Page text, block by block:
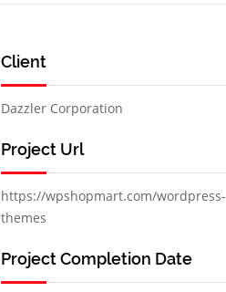
Client
Dazzler Corporation
Project Url
https://wpshopmart.com/wordpress-
themes
Project Completion Date